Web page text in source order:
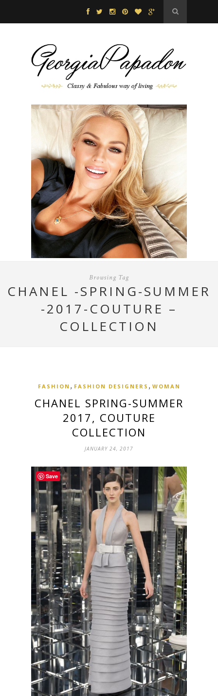
Browsing Tag
CHANEL -SPRING-SUMMER
-2017-COUTURE –
COLLECTION
FASHION , FASHION DESIGNERS , WOMAN
CHANEL SPRING-SUMMER
2017, COUTURE
COLLECTION
JANUARY 24, 2017
Save